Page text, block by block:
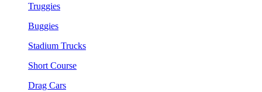
Truggies
Buggies
Stadium Trucks
Short Course
Drag Cars